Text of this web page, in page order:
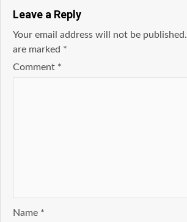
Leave a Reply
Your email address will not be published.
are marked *
Comment *
Name *